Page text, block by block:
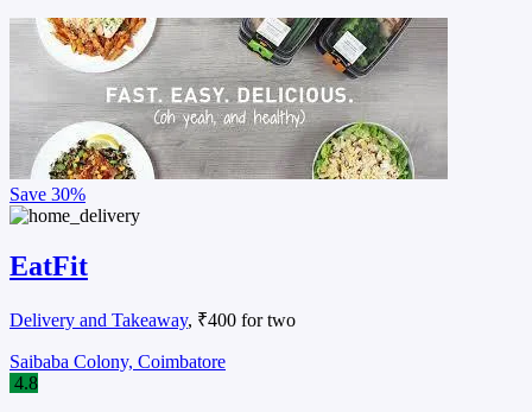
Save 30%
EatFit
Delivery and Takeaway, ₹400 for two
Saibaba Colony, Coimbatore
4.8